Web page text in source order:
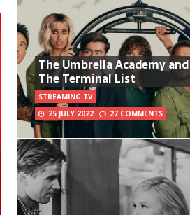
The Umbrella Academy and
The Terminal List
STREAMING TV
25 JULY 2022
27 COMMENTS